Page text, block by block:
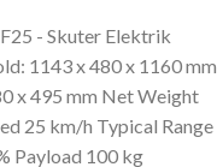
- Skuter Elektrik
1143 x 480 x 1160 mm
x 495 mm Net Weight
25 km/h Typical Range
Payload 100 kg